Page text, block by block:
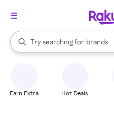
Search Rakuten
Try searching for
stores
brands
When autocomplete results are
Earn Extra Hot Deals